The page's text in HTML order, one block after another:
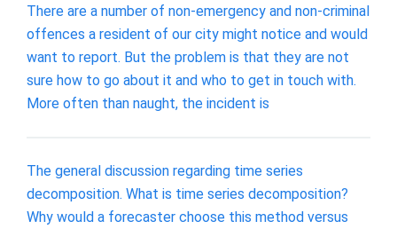
There are a number of non-emergency and non-criminal
offences a resident of our city might notice and would
want to report. But the problem is that they are not
sure how to go about it and who to get in touch with.
More often than naught, the incident is
The general discussion regarding time series
decomposition. What is time series decomposition?
Why would a forecaster choose this method versus